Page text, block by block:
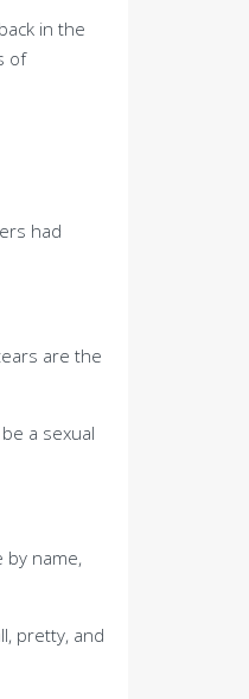
in the
of
had
are the
a sexual
by name,
pretty, and